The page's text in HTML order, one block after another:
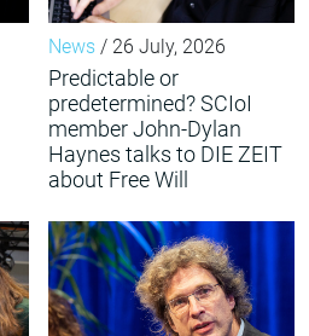
News / 26 July, 2026
Predictable or
predetermined? SCIoI
member John-Dylan
Haynes talks to DIE ZEIT
about Free Will